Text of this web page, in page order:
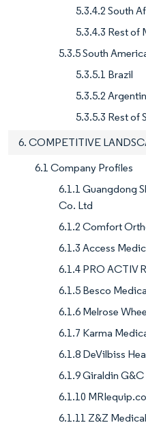
5.3.4.2 South
5.3.4.3 Rest of
5.3.5 South
5.3.5.1 Brazil
5.3.5.2
5.3.5.3 Rest of
6. COMPETITIVE
6.1 Company Profiles
6.1.1 Guangdong
Co. Ltd
6.1.2 Comfort
6.1.3 Access
6.1.4 PRO ACTIV
6.1.5 Besco
6.1.6 Melrose
6.1.7 Karma
6.1.8 DeVilbiss
6.1.9 Giraldin G&C
6.1.10
6.1.11 Z&Z